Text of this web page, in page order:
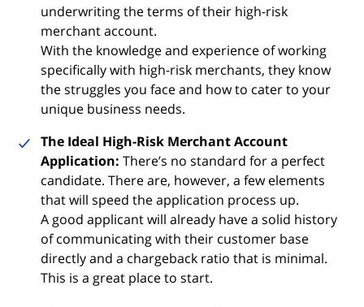
underwriting the terms of their high-risk
merchant account.
With the knowledge and experience of working
specifically with high-risk merchants, they know
the struggles you face and how to cater to your
unique business needs.
The Ideal High-Risk Merchant Account
Application: There’s no standard for a perfect
candidate. There are, however, a few elements
that will speed the application process up.
A good applicant will already have a solid history
of communicating with their customer base
directly and a chargeback ratio that is minimal.
This is a great place to start.